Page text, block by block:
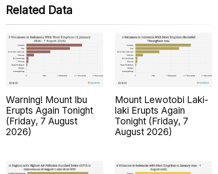
Related Data
Warning! Mount Ibu
Erupts Again Tonight
(Friday, 7 August
2026)
Mount Lewotobi Laki-
laki Erupts Again
Tonight (Friday, 7
August 2026)